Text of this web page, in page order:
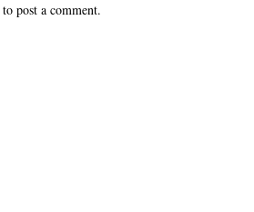
to post a comment.